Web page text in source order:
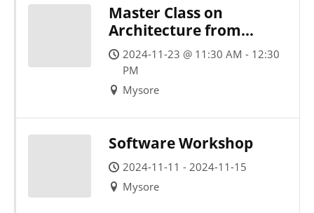
Master Class on
Architecture from
Nature
2024-11-23 @ 11:30 AM - 12:30
PM
Mysore
Software Workshop
2024-11-11 - 2024-11-15
Mysore